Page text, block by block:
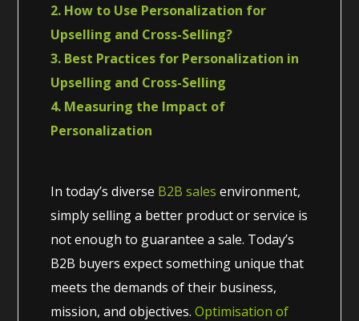
2. How to Use Personalization for
Upselling and Cross-Selling?
3. Best Practices for Personalization in
Upselling and Cross-Selling
4. Measuring the Impact of
Personalization
In today’s diverse B2B sales environment,
simply selling a better product or service is
not enough to guarantee a sale. Today’s
B2B buyers expect something unique that
meets the demands of their business,
mission, and objectives.Optimisation of